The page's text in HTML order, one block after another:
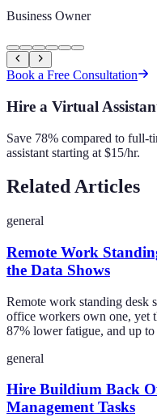
Business Owner
Book a Free Consultation
Hire a Virtual
Save 78% compared to full-
assistant starting at $15/hr.
Related Articles
general
Remote Work
the Data Shows
Remote work standing desk
office workers own one, yet
87% lower fatigue, and up
general
Hire Buildium Back
Management Tasks